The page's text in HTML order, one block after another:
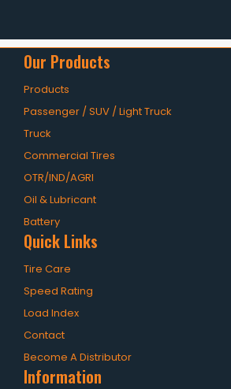
Our Products
Products
Passenger / SUV / Light Truck
Truck
Commercial Tires
OTR/IND/AGRI
Oil & Lubricant
Battery
Quick Links
Tire Care
Speed Rating
Load Index
Contact
Become A Distributor
Information